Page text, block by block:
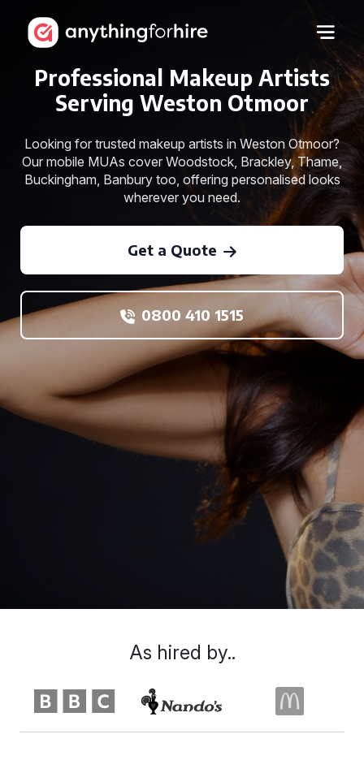
Professional Makeup Artists
Serving Weston Otmoor
Looking for trusted makeup artists in Weston Otmoor?
Our mobile MUAs cover Woodstock, Brackley, Thame,
Buckingham, Banbury too, offering personalised looks
wherever you need.
Get a Quote
0800 410 1515
As hired by..